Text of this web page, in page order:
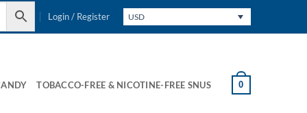
Login / Register USD
TOBACCO-FREE & NICOTINE-FREE SNUS 0